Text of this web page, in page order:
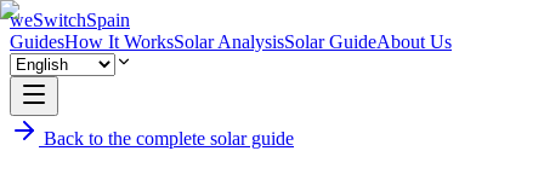
weSwitchSpain
GuidesHow It WorksSolar AnalysisSolar GuideAbout Us
Back to the complete solar guide